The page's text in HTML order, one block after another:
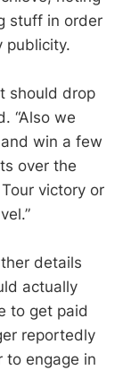
stuff in order
publicity.
should drop
“Also we
win a few
over the
victory or
details
actually
to get paid
reportedly
engage in